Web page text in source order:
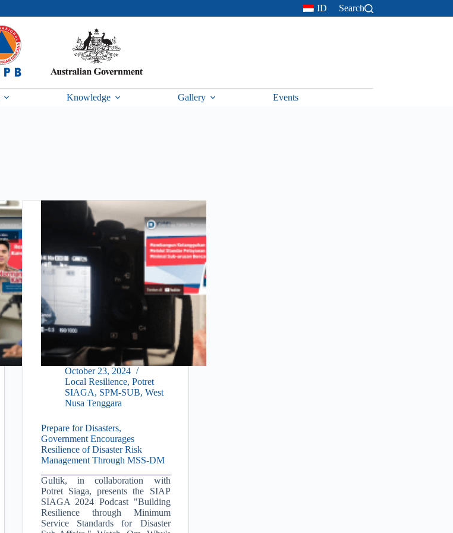
ID Search
Knowledge Gallery Events
October 23, 2024
Local Resilience, Potret
SIAGA, SPM-SUB, West
Nusa Tenggara
Prepare for Disasters,
Government Encourages
Resilience of Disaster Risk
Management Through MSS-DM
Gultik, in collaboration with
Potret Siaga, presents the SIAP
SIAGA 2024 Podcast "Building
Resilience through Minimum
Service Standards for Disaster